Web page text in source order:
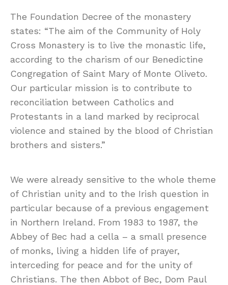
The Foundation Decree of the monastery
states: “The aim of the Community of Holy
Cross Monastery is to live the monastic life,
according to the charism of our Benedictine
Congregation of Saint Mary of Monte Oliveto.
Our particular mission is to contribute to
reconciliation between Catholics and
Protestants in a land marked by reciprocal
violence and stained by the blood of Christian
brothers and sisters.”
We were already sensitive to the whole theme
of Christian unity and to the Irish question in
particular because of a previous engagement
in Northern Ireland. From 1983 to 1987, the
Abbey of Bec had a cella – a small presence
of monks, living a hidden life of prayer,
interceding for peace and for the unity of
Christians. The then Abbot of Bec, Dom Paul